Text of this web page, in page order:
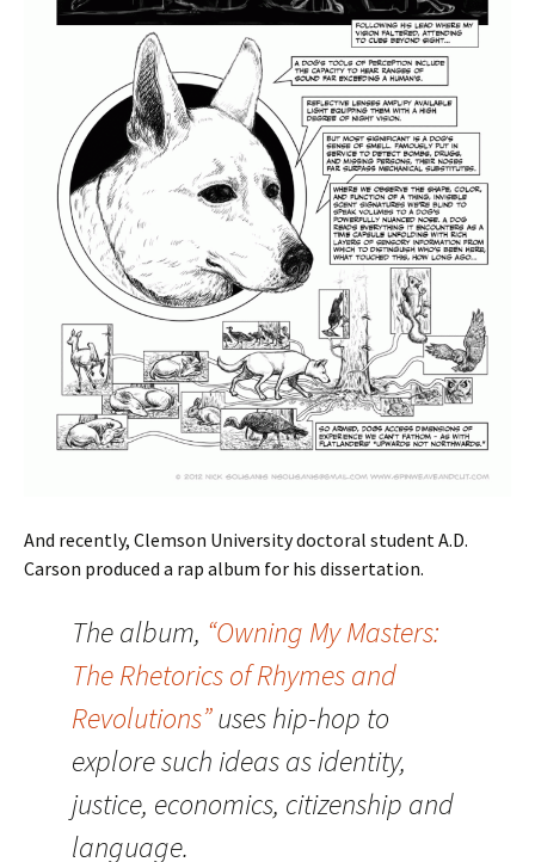
And recently, Clemson University doctoral student A.D.
Carson produced a rap album for his dissertation.
The album, “Owning My Masters:
The Rhetorics of Rhymes and
Revolutions”uses hip-hop to
explore such ideas as identity,
justice, economics, citizenship and
language.